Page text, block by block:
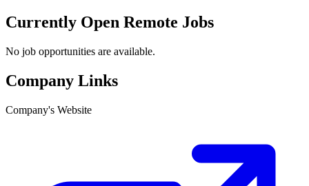
Currently Open Remote Jobs
No job opportunities are available.
Company Links
Company's Website